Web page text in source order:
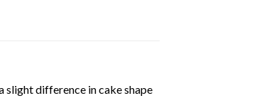
slight difference in cake shape